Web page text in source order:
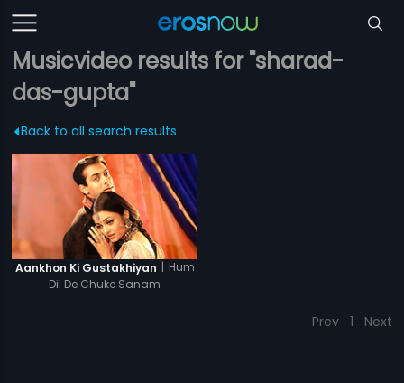
Musicvideo results for "sharad-
das-gupta"
Back to all search results
Aankhon Ki Gustakhiyan | Hum
Dil De Chuke Sanam
Prev 1 Next